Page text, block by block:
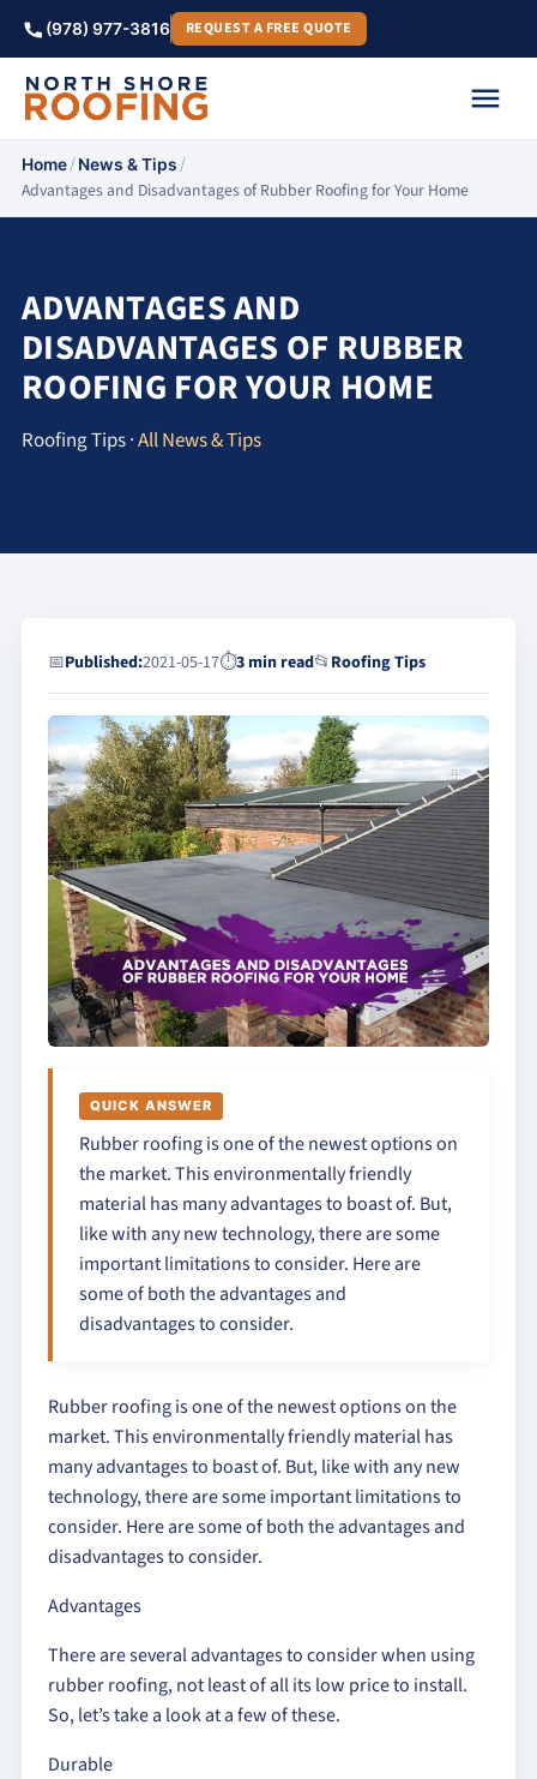
(978) 977-3816 REQUEST A FREE QUOTE
Home/News & Tips/
Advantages and Disadvantages of Rubber Roofing for Your Home
ADVANTAGES AND
DISADVANTAGES OF RUBBER
ROOFING FOR YOUR HOME
Roofing Tips ·All News & Tips
📅Published:2021-05-17⏱3 min read📂 Roofing Tips
QUICK ANSWER
Rubber roofing is one of the newest options on
the market. This environmentally friendly
material has many advantages to boast of. But,
like with any new technology, there are some
important limitations to consider. Here are
some of both the advantages and
disadvantages to consider.
Rubber roofing is one of the newest options on the
market. This environmentally friendly material has
many advantages to boast of. But, like with any new
technology, there are some important limitations to
consider. Here are some of both the advantages and
disadvantages to consider.
Advantages
There are several advantages to consider when using
rubber roofing, not least of all its low price to install.
So, let’s take a look at a few of these.
Durable